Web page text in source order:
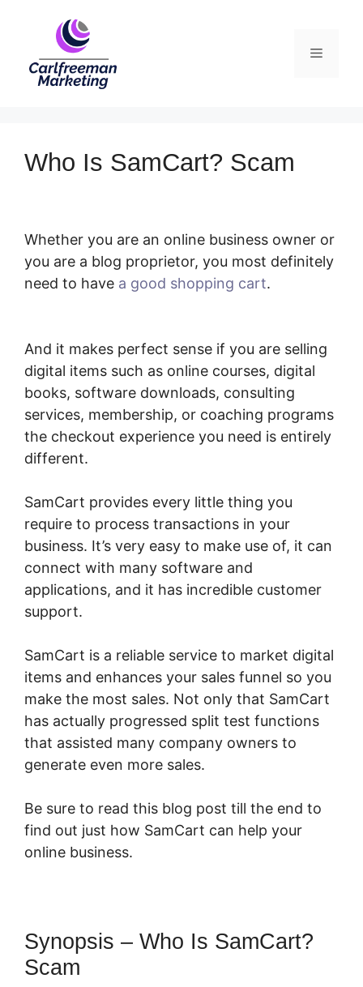
Menu
Who Is SamCart? Scam
Whether you are an online business owner or
you are a blog proprietor, you most definitely
need to have a good shopping cart.
And it makes perfect sense if you are selling
digital items such as online courses, digital
books, software downloads, consulting
services, membership, or coaching programs
the checkout experience you need is entirely
different.
SamCart provides every little thing you
require to process transactions in your
business. It’s very easy to make use of, it can
connect with many software and
applications, and it has incredible customer
support.
SamCart is a reliable service to market digital
items and enhances your sales funnel so you
make the most sales. Not only that SamCart
has actually progressed split test functions
that assisted many company owners to
generate even more sales.
Be sure to read this blog post till the end to
find out just how SamCart can help your
online business.
Synopsis – Who Is SamCart?
Scam